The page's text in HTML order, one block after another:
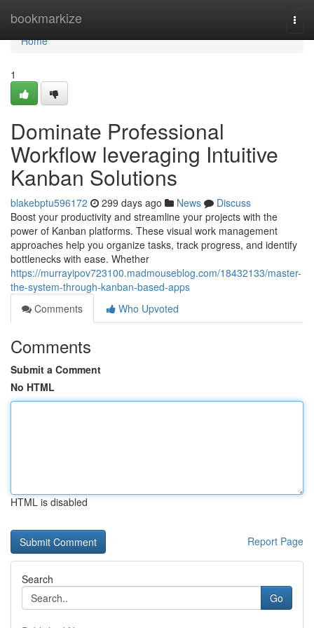
bookmarkize
Home
Home
1
Dominate Professional
Workflow leveraging Intuitive
Kanban Solutions
blakebptu596172 299 days ago News
Discuss
Boost your productivity and streamline your projects with the
power of Kanban platforms. These visual work management
approaches help you organize tasks, track progress, and identify
bottlenecks with ease. Whether
https://murrayipov723100.madmouseblog.com/18432133/master-
the-system-through-kanban-based-apps
Comments
Who Upvoted
Comments
Submit a Comment
No HTML
HTML is disabled
Report Page
Search
Go